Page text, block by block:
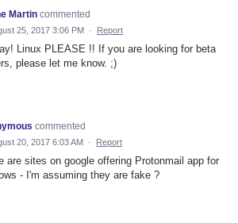
Martin commented
25, 2017 3:06 PM · Report
Linux PLEASE !! If you are looking for beta
please let me know. ;)
commented
20, 2017 6:03 AM · Report
are sites on google offering Protonmail app for
- I'm assuming they are fake ?